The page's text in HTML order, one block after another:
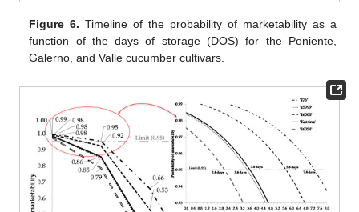
Figure 6. Timeline of the probability of marketability as a
function of the days of storage (DOS) for the Poniente,
Galerno, and Valle cucumber cultivars.